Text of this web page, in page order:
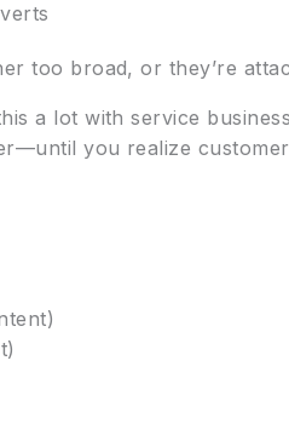
too broad, or they’re
a lot with service
you realize